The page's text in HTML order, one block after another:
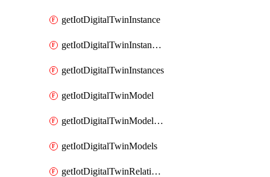
getIotDigitalTwinInstance
getIotDigitalTwinInstanceContent
getIotDigitalTwinInstances
getIotDigitalTwinModel
getIotDigitalTwinModelSpec
getIotDigitalTwinModels
getIotDigitalTwinRelationship